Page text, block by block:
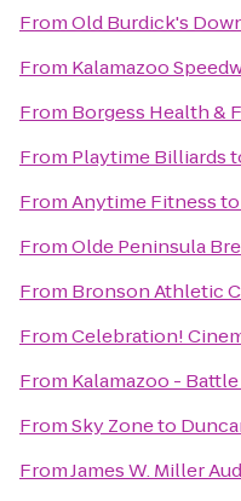
FromOld Burdick's
From Kalamazoo
From Borgess Health &
From Playtime Billiards
FromAnytime Fitnessto
FromOlde Peninsula
From Bronson Athletic
FromCelebration!
From Kalamazoo -
FromSky Zoneto
FromJames W. Miller